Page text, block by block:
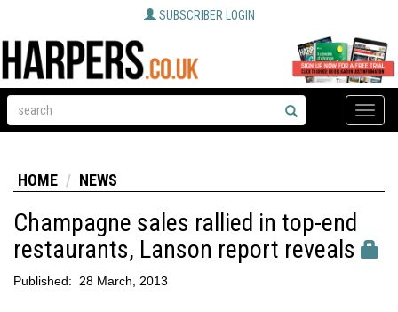
SUBSCRIBER LOGIN
Toggle
HOME NEWS
Champagne sales rallied in top-end
restaurants, Lanson report reveals
Published: 28 March, 2013